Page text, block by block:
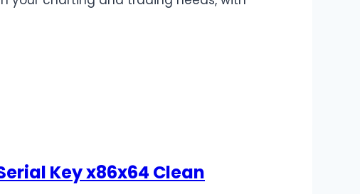
Key x86x64 Clean